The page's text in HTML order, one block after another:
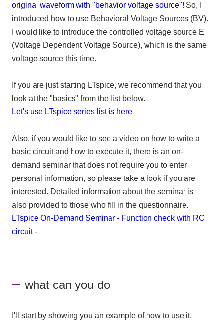
Semiconductor business e-mail magazine registration
original waveform with "behavior voltage source"! So, I
introduced how to use Behavioral Voltage Sources (BV).
I would like to introduce the controlled voltage source E
(Voltage Dependent Voltage Source), which is the same
voltage source this time.
If you are just starting LTspice, we recommend that you
look at the "basics" from the list below.
Let's use LTspice series list is here
Also, if you would like to see a video on how to write a
basic circuit and how to execute it, there is an on-
demand seminar that does not require you to enter
personal information, so please take a look if you are
interested. Detailed information about the seminar is
also provided to those who fill in the questionnaire.
LTspice On-Demand Seminar - Function check with RC
circuit -
what can you do
I'll start by showing you an example of how to use it.